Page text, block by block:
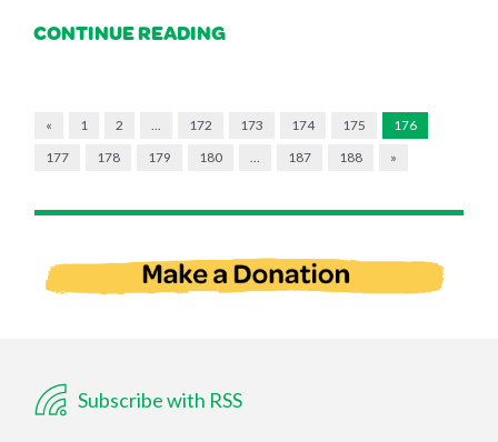
CONTINUE READING
« 1 2 … 172 173 174 175
176
177
178 179 180 … 187 188 »
Subscribe with RSS